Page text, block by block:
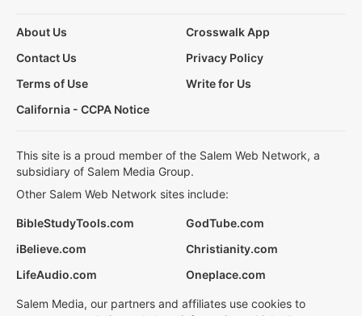
About Us
Crosswalk App
Contact Us
Privacy Policy
Terms of Use
Write for Us
California - CCPA Notice
This site is a proud member of the Salem Web Network, a
subsidiary of Salem Media Group.
Other Salem Web Network sites include:
BibleStudyTools.com
GodTube.com
iBelieve.com
Christianity.com
LifeAudio.com
Oneplace.com
Salem Media, our partners and affiliates use cookies to